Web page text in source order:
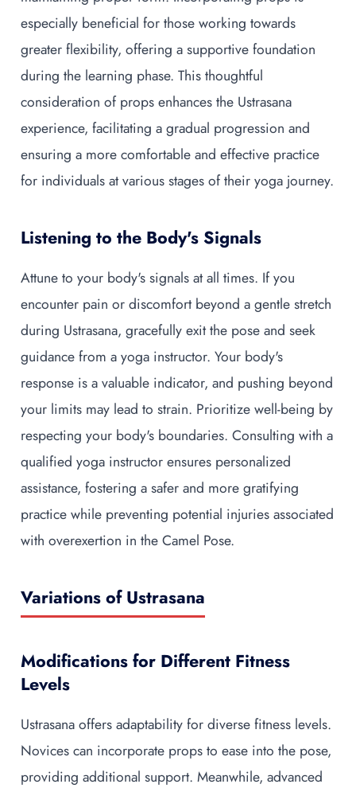
especially beneficial for those working towards
greater flexibility, offering a supportive foundation
during the learning phase. This thoughtful
consideration of props enhances the Ustrasana
experience, facilitating a gradual progression and
ensuring a more comfortable and effective practice
for individuals at various stages of their yoga journey.
Listening to the Body's Signals
Attune to your body's signals at all times. If you
encounter pain or discomfort beyond a gentle stretch
during Ustrasana, gracefully exit the pose and seek
guidance from a yoga instructor. Your body's
response is a valuable indicator, and pushing beyond
your limits may lead to strain. Prioritize well-being by
respecting your body's boundaries. Consulting with a
qualified yoga instructor ensures personalized
assistance, fostering a safer and more gratifying
practice while preventing potential injuries associated
with overexertion in the Camel Pose.
Variations of Ustrasana
Modifications for Different Fitness
Levels
Ustrasana offers adaptability for diverse fitness levels.
Novices can incorporate props to ease into the pose,
providing additional support. Meanwhile, advanced